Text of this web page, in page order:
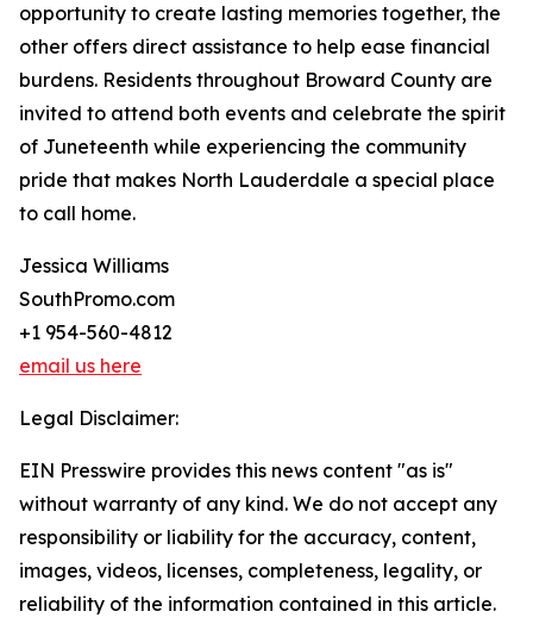
opportunity to create lasting memories together, the
other offers direct assistance to help ease financial
burdens. Residents throughout Broward County are
invited to attend both events and celebrate the spirit
of Juneteenth while experiencing the community
pride that makes North Lauderdale a special place
to call home.
Jessica Williams
SouthPromo.com
+1 954-560-4812
email us here
Legal Disclaimer:
EIN Presswire provides this news content "as is"
without warranty of any kind. We do not accept any
responsibility or liability for the accuracy, content,
images, videos, licenses, completeness, legality, or
reliability of the information contained in this article.